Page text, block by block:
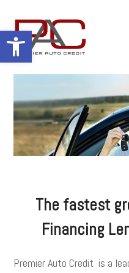
Open toolbar
The fastest
Financing
Premier Auto Credit is a